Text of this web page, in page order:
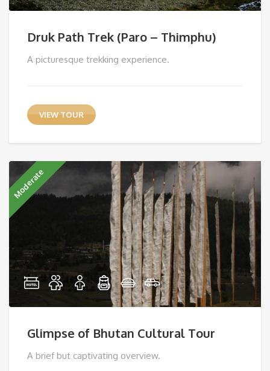
Druk Path Trek (Paro – Thimphu)
A picturesque trekking experience.
VIEW TOUR
Moderate
Glimpse of Bhutan Cultural Tour
A brief but captivating overview.